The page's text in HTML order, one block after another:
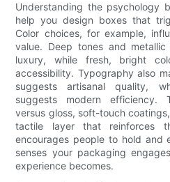
Understanding the psychology
help you design boxes that
Color choices, for example,
value. Deep tones and
luxury, while fresh, bright
accessibility. Typography also
suggests artisanal quality,
suggests modern efficiency.
versus gloss, soft-touch
tactile layer that reinforces
encourages people to hold and
senses your packaging
experience becomes.